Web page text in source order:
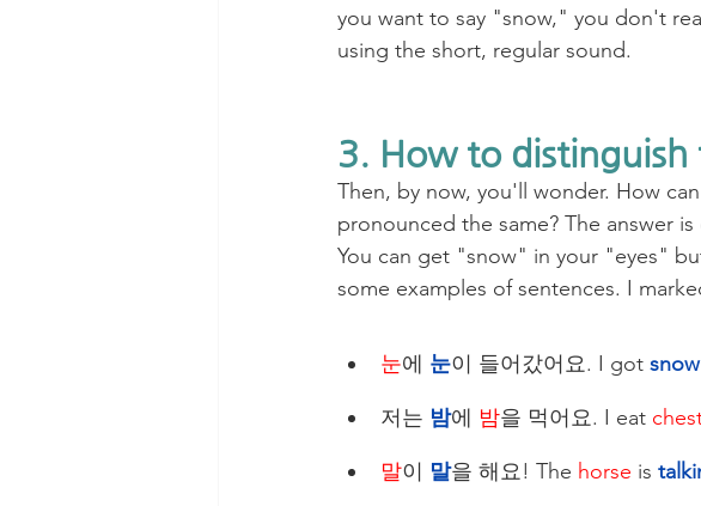
you want to say "snow," you don't
using the short, regular sound.
3. How to distinguish
Then, by now, you'll wonder. How
pronounced the same? The answer
You can get "snow" in your "eyes"
some examples of sentences. I
눈에 눈이 들어갔어요. I got snow
저는 밤에 밤을 먹어요. I eat
말이 말을 해요! The horse is